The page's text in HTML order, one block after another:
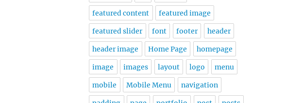
featured content featured image
featured slider font footer header
header image Home Page homepage
image images layout logo menu
mobile Mobile Menu navigation